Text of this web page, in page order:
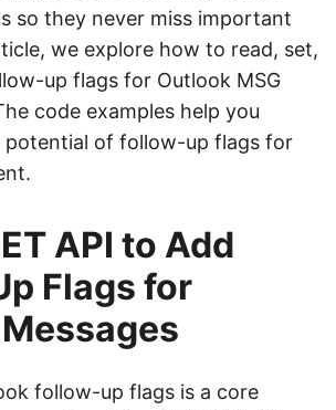
so they never miss important
we explore how to read, set,
up flags for Outlook MSG
code examples help you
potential of follow-up flags for
API to Add
Flags for
follow-up flags is a core